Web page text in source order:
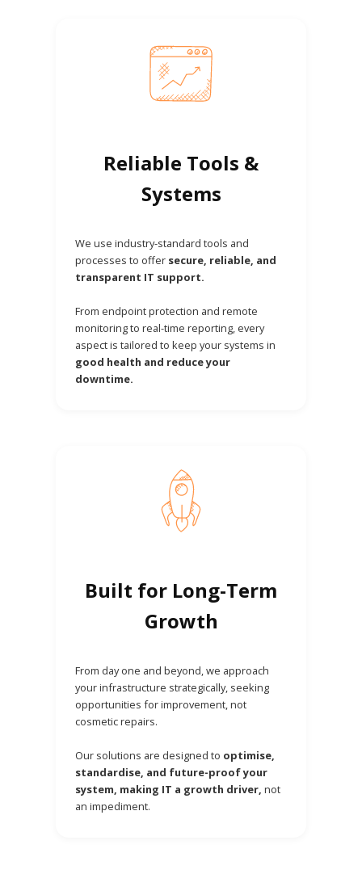
Reliable Tools &
Systems
We use industry-standard tools and
processes to offer secure, reliable, and
transparent IT support.
From endpoint protection and remote
monitoring to real-time reporting, every
aspect is tailored to keep your systems in
good health and reduce your
downtime.
Built for Long-Term
Growth
From day one and beyond, we approach
your infrastructure strategically, seeking
opportunities for improvement, not
cosmetic repairs.
Our solutions are designed to optimise,
standardise, and future-proof your
system, making IT a growth driver, not
an impediment.